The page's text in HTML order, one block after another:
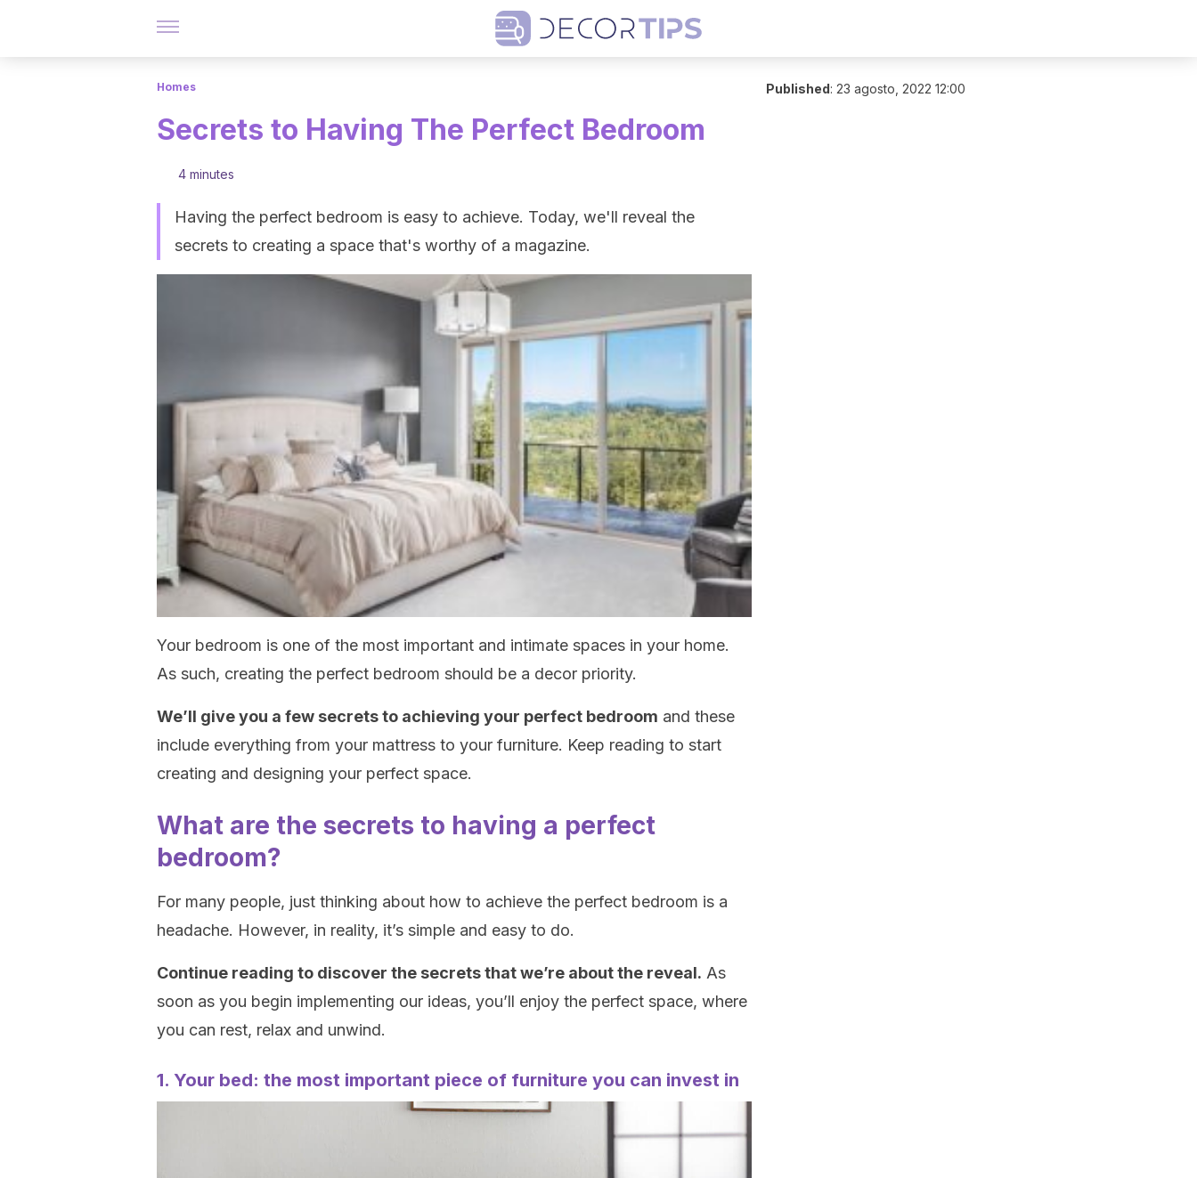
Homes
Secrets to Having The Perfect Bedroom
4 minutes
Having the perfect bedroom is easy to achieve. Today, we'll reveal the
secrets to creating a space that's worthy of a magazine.
Your bedroom is one of the most important and intimate spaces in your home.
As such, creating the perfect bedroom should be a decor priority.
We’ll give you a few secrets to achieving your perfect bedroom and these
include everything from your mattress to your furniture. Keep reading to start
creating and designing your perfect space.
What are the secrets to having a perfect
bedroom?
For many people, just thinking about how to achieve the perfect bedroom is a
headache. However, in reality, it’s simple and easy to do.
Continue reading to discover the secrets that we’re about the reveal. As
soon as you begin implementing our ideas, you’ll enjoy the perfect space, where
you can rest, relax and unwind.
1. Your bed: the most important piece of furniture you can invest in
Published: 23 agosto, 2022 12:00